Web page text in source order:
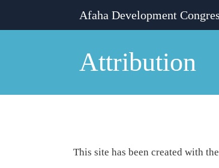
content
Afaha Development
Attribution
This site has been created with